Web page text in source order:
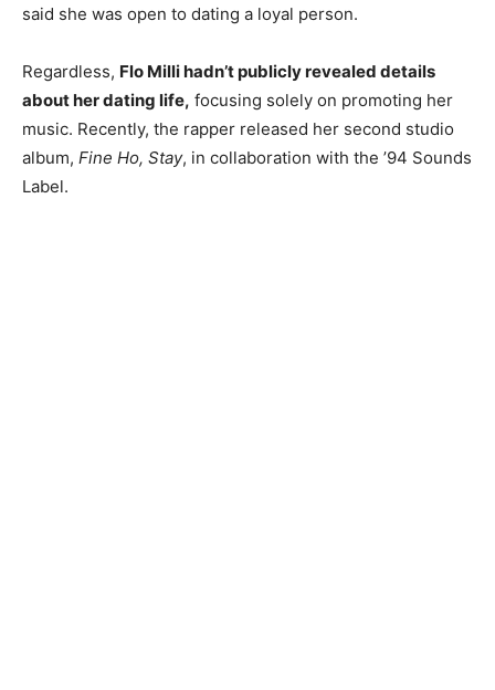
said she was open to dating a loyal person.
Regardless, Flo Milli hadn’t publicly revealed details
about her dating life, focusing solely on promoting her
music. Recently, the rapper released her second studio
album, Fine Ho, Stay, in collaboration with the ’94 Sounds
Label.